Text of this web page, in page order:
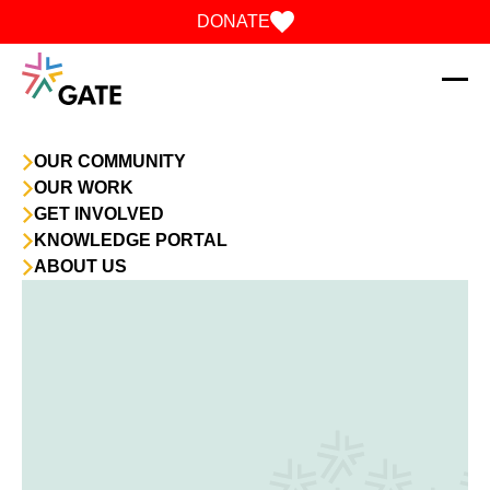
OUR COMMUNITY
OUR WORK
GET INVOLVED
KNOWLEDGE PORTAL
ABOUT US
DONATE